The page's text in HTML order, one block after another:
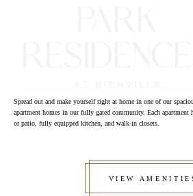
Spread out and make yourself right at home in one of our
apartment homes in our fully gated community. Each apartment
or patio, fully equipped kitchen, and walk-in closets.
VIEW